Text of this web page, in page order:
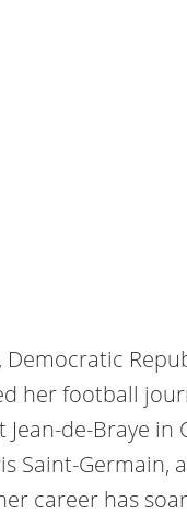
Democratic
her football
Jean-de-Braye
Saint-Germain,
career has